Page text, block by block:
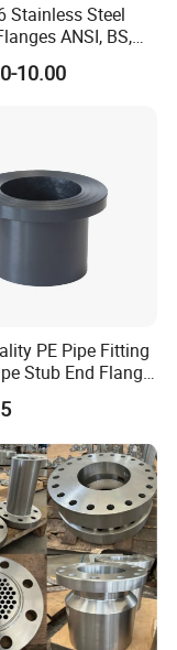
Stainless Steel
ANSI, BS,
Standard
10.00
PE Pipe Fitting
Stub End Flange